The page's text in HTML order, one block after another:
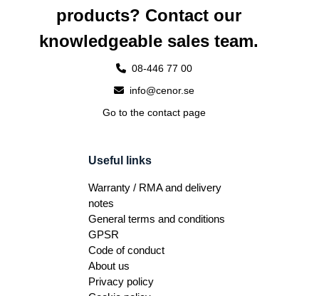
products? Contact our
knowledgeable sales team.
08-446 77 00
info@cenor.se
Go to the contact page
Useful links
Warranty / RMA and delivery
notes
General terms and conditions
GPSR
Code of conduct
About us
Privacy policy